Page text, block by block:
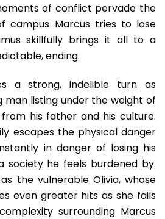
of conflict pervade the
campus Marcus tries to lose
skillfully brings it all to a
ending.
a strong, indelible turn as
man listing under the weight of
his father and his culture.
escapes the physical danger
in danger of losing his
society he feels burdened by.
the vulnerable Olivia, whose
even greater hits as she fails
surrounding Marcus